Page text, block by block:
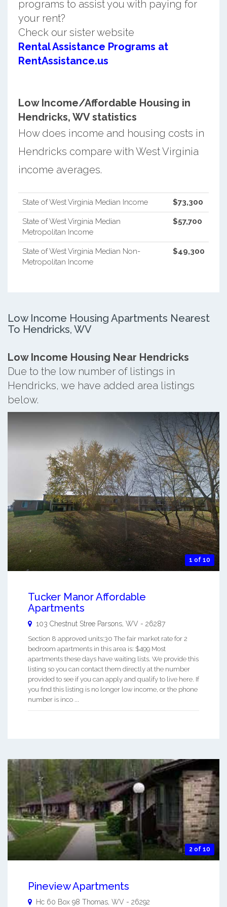
programs to assist you with paying for
your rent?
Check our sister website
Rental Assistance Programs at
RentAssistance.us
Low Income/Affordable Housing in
Hendricks, WV statistics
How does income and housing costs in
Hendricks compare with West Virginia
income averages.
State of West Virginia Median Income $73,300
State of West Virginia Median
Metropolitan Income
$57,700
State of West Virginia Median Non-
Metropolitan Income
$49,300
Low Income Housing Apartments Nearest
To Hendricks, WV
Low Income Housing Near Hendricks
Due to the low number of listings in
Hendricks, we have added area listings
below.
1 of 10
Tucker Manor Affordable
Apartments
103 Chestnut Stree Parsons WV - 26287
Section 8 approved units:30 The fair market rate for 2
bedroom apartments in this area is: $499 Most
apartments these days have waiting lists. We provide this
listing so you can contact them directly at the number
provided to see if you can apply and qualify to live here. If
you find this listing is no longer low income, or the phone
number is inco ...
2 of 10
Pineview Apartments
Hc 60 Box 98 Thomas, WV - 26292